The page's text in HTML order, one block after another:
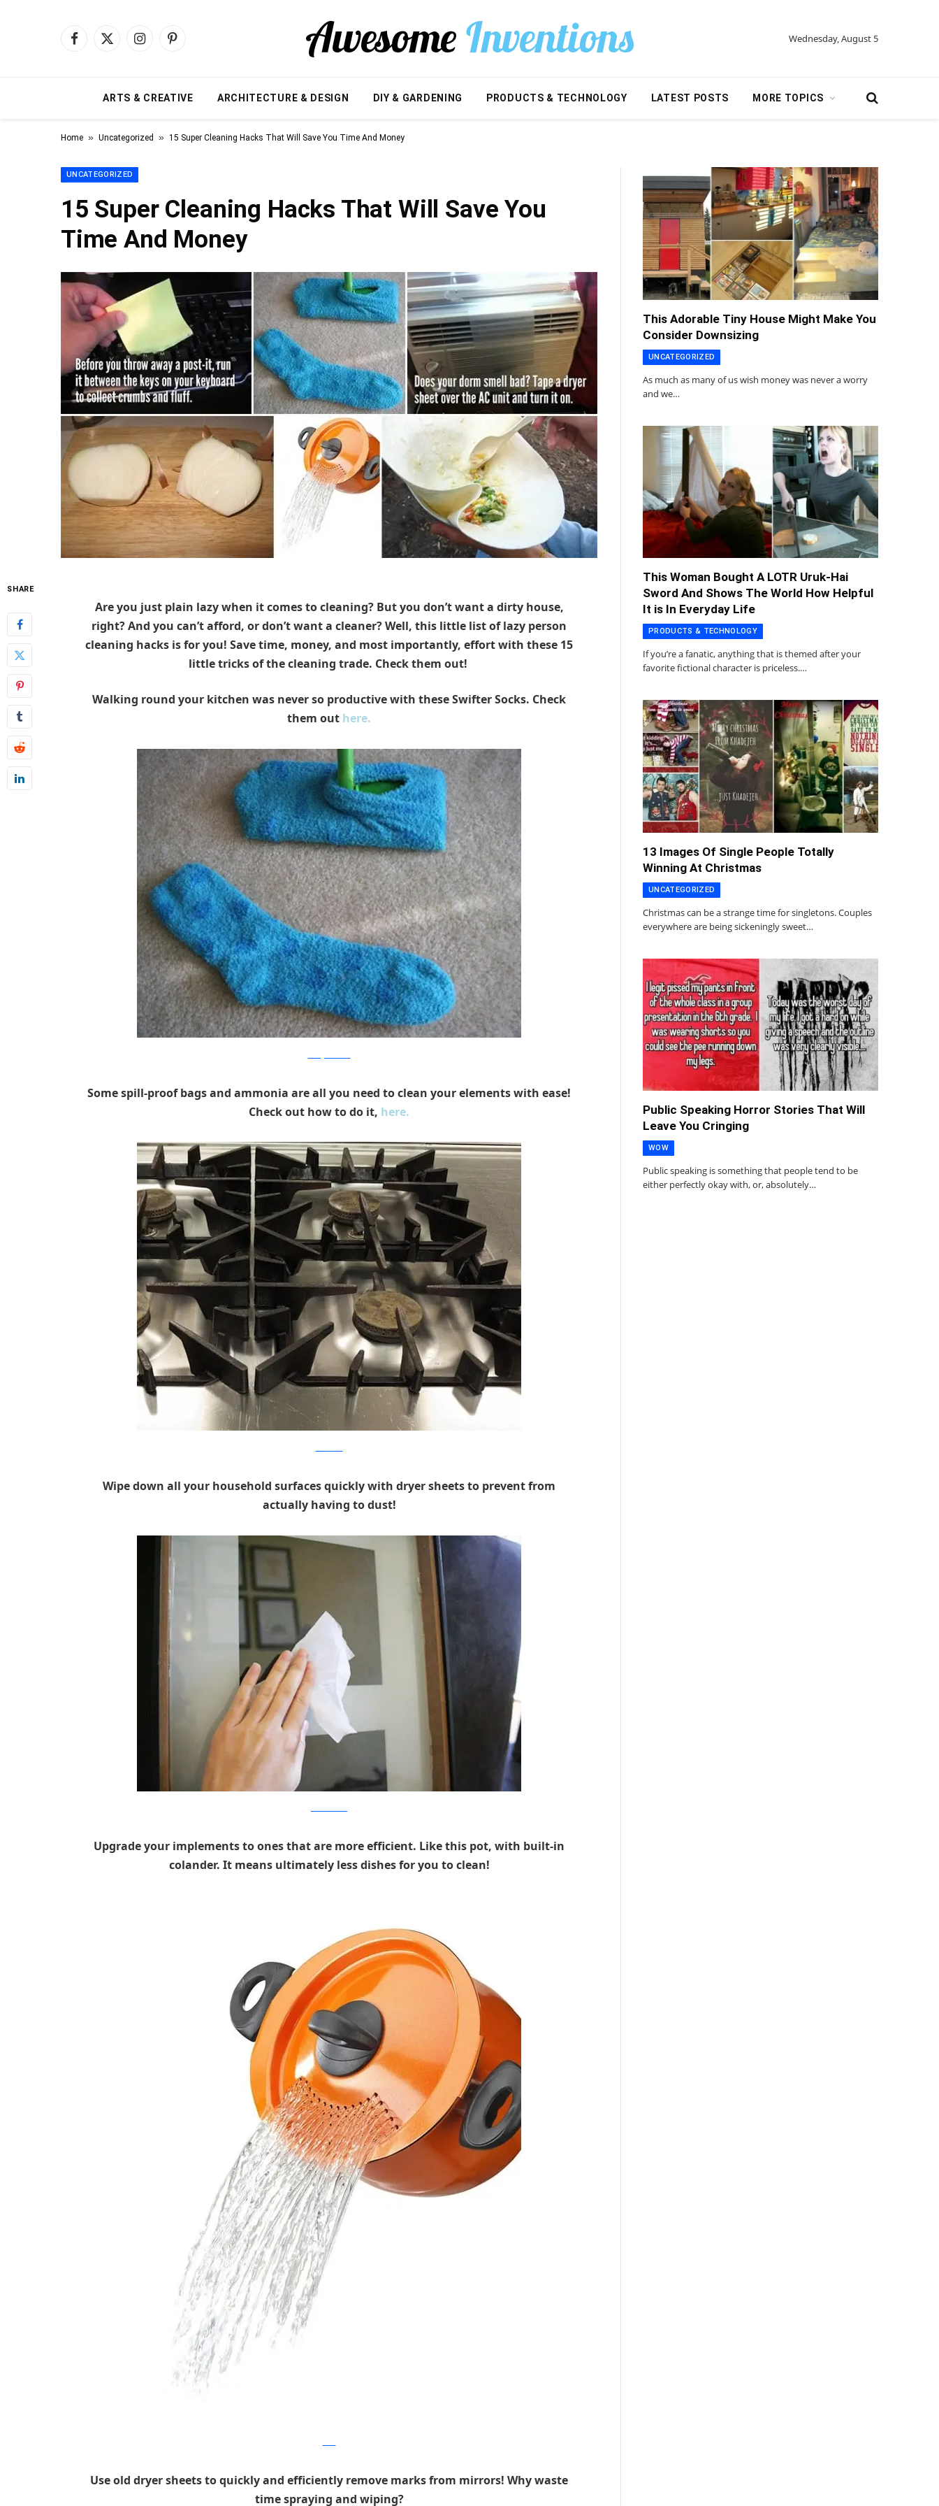
Facebook
X
InstagramPinterest Wednesday, August 5
ARTS & CREATIVE ARCHITECTURE & DESIGN DIY & GARDENING PRODUCTS & TECHNOLOGY LATEST POSTS MORE TOPICS
Home » Uncategorized » 15 Super Cleaning Hacks That Will Save You Time And Money
UNCATEGORIZED
15 Super Cleaning Hacks That Will Save You
Time And Money
SHARE
Are you just plain lazy when it comes to cleaning? But you don’t want a dirty house,
right? And you can’t afford, or don’t want a cleaner? Well, this little list of lazy person
cleaning hacks is for you! Save time, money, and most importantly, effort with these 15
little tricks of the cleaning trade. Check them out!
Walking round your kitchen was never so productive with these Swifter Socks. Check
them out here.
Some spill-proof bags and ammonia are all you need to clean your elements with ease!
Check out how to do it, here.
Wipe down all your household surfaces quickly with dryer sheets to prevent from
actually having to dust!
Upgrade your implements to ones that are more efficient. Like this pot, with built-in
colander. It means ultimately less dishes for you to clean!
Use old dryer sheets to quickly and efficiently remove marks from mirrors! Why waste
time spraying and wiping?
This Adorable Tiny House Might Make You
Consider Downsizing
UNCATEGORIZED
As much as many of us wish money was never a worry
and we…
This Woman Bought A LOTR Uruk-Hai
Sword And Shows The World How Helpful
It is In Everyday Life
PRODUCTS & TECHNOLOGY
If you’re a fanatic, anything that is themed after your
favorite fictional character is priceless.…
13 Images Of Single People Totally
Winning At Christmas
UNCATEGORIZED
Christmas can be a strange time for singletons. Couples
everywhere are being sickeningly sweet…
Public Speaking Horror Stories That Will
Leave You Cringing
WOW
Public speaking is something that people tend to be
either perfectly okay with, or, absolutely…